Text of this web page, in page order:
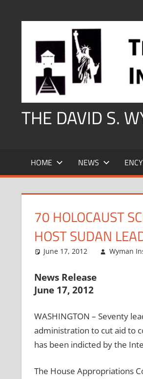
THE DAVID S.
HOME NEWS
70 HOLOCAUST
HOST SUDAN
June 17, 2012 Wyman
News Release
June 17, 2012
WASHINGTON – Seventy
administration to cut aid to
has been indicted by the
The House Appropriations